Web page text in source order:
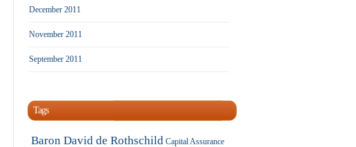
December 2011
November 2011
September 2011
Tags
Baron David de Rothschild Capital Assurance